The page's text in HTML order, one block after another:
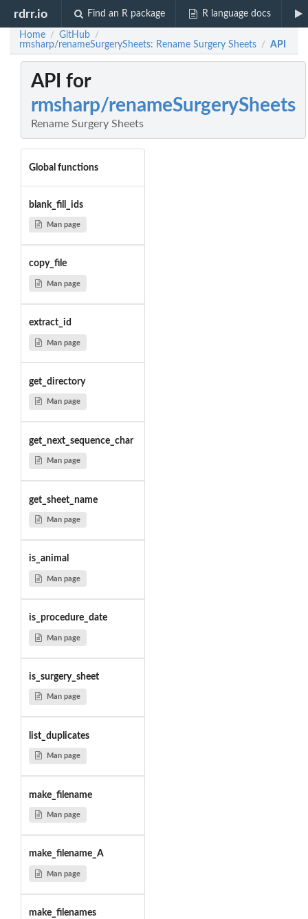
rdrr.io Find an R package R language docs
Home / GitHub /
rmsharp/renameSurgerySheets: Rename Surgery Sheets / API
API for
rmsharp/renameSurgerySheets
Rename Surgery Sheets
Global functions
blank_fill_ids
Man page
copy_file
Man page
extract_id
Man page
get_directory
Man page
get_next_sequence_char
Man page
get_sheet_name
Man page
is_animal
Man page
is_procedure_date
Man page
is_surgery_sheet
Man page
list_duplicates
Man page
make_filename
Man page
make_filename_A
Man page
make_filenames